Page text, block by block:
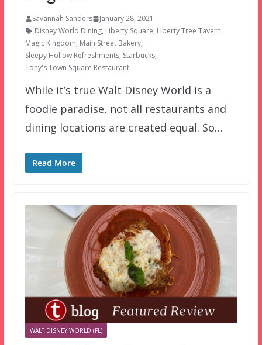
Savannah Sanders
January 28, 2021
Disney World Dining, Liberty Square, Liberty Tree Tavern,
Magic Kingdom, Main Street Bakery,
Sleepy Hollow Refreshments, Starbucks,
Tony's Town Square Restaurant
While it’s true Walt Disney World is a
foodie paradise, not all restaurants and
dining locations are created equal. So…
Read More
WALT DISNEY WORLD (FL)